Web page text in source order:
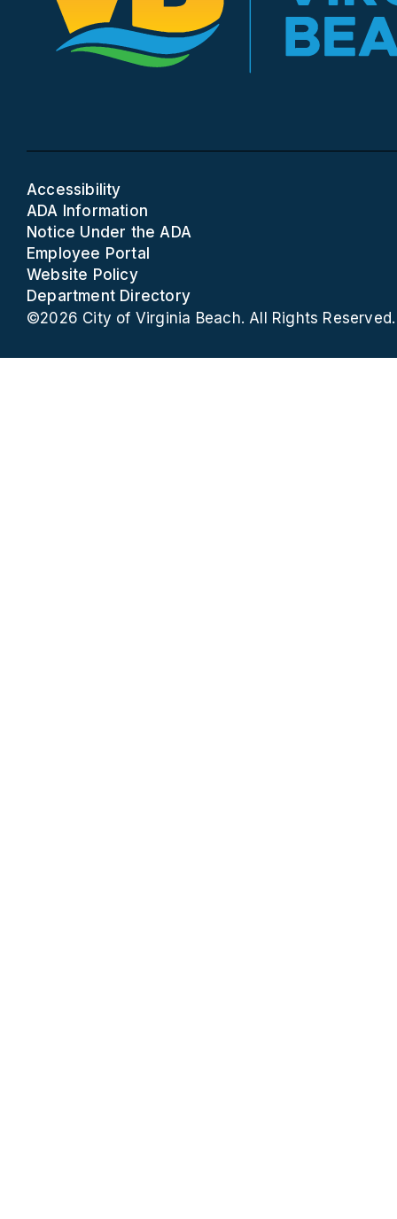
Accessibility
ADA Information
Notice Under the ADA
Employee Portal
Website Policy
Department Directory
©2026 City of Virginia Beach. All Rights Reserved.